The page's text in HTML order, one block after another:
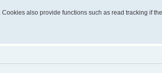
also provide functions such as read tracking if